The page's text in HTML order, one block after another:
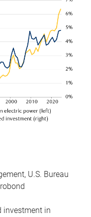
U.S. Bureau
investment in